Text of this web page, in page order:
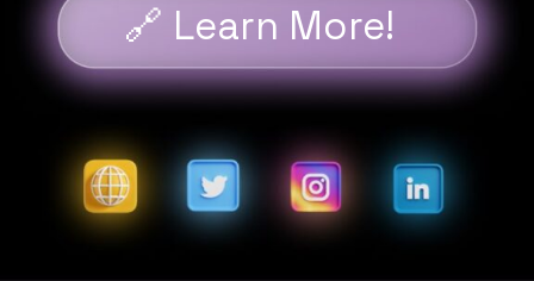
🔗 Learn More!